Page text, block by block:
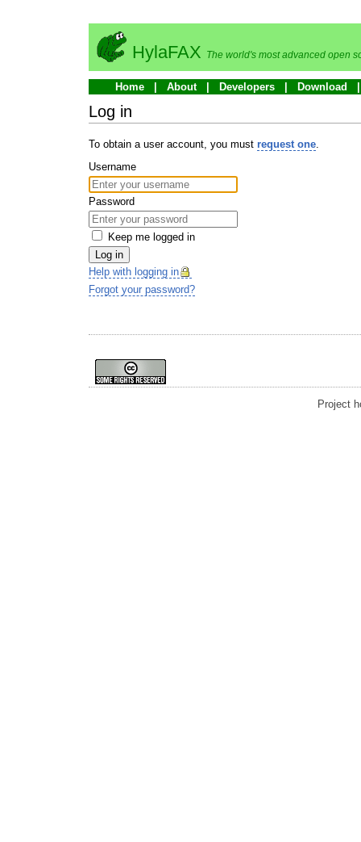
HylaFAX The world's most advanced open
Home About Developers Download
Log in
To obtain a user account, you must request one.
Username
Password
Keep me logged in
Log in
Help with logging in
Forgot your password?
Project